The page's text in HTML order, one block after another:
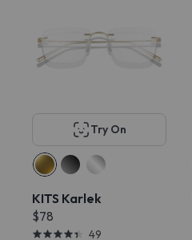
Try On
KITS Karlek
$78
49